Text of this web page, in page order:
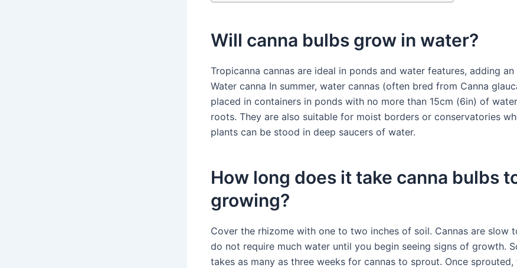
Will canna bulbs grow in water?
Tropicanna cannas are ideal in ponds and water features, adding
Water canna In summer, water cannas (often bred from Canna
placed in containers in ponds with no more than 15cm (6in) of
roots. They are also suitable for moist borders or conservatories
plants can be stood in deep saucers of water.
How long does it take canna bulbs
growing?
Cover the rhizome with one to two inches of soil. Cannas are slow
do not require much water until you begin seeing signs of growth.
takes as many as three weeks for cannas to sprout. Once sprouted,